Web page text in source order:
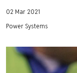
02 Mar 2021
Power Systems